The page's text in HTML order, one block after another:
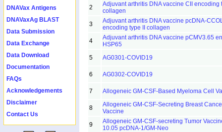
DNAVax Antigens
DNAVaxAg BLAST
Data Submission
Data Exchange
Data Download
Documentation
FAQs
Acknowledgements
Disclaimer
Contact Us
2
Adjuvant arthritis DNA vaccine CII encoding
collagen
3
Adjuvant arthritis DNA vaccine pcDNA-
encoding type II collagen
4
Adjuvant arthritis DNA vaccine pCMV3.65
HSP65
5
AG0301-COVID19
6 AG0302-COVID19
7 Allogeneic GM-CSF-Based Myeloma Cell
8
Allogeneic GM-CSF-Secreting Breast
Vaccine
9
Allogeneic GM-CSF-secreting Tumor
10.05 pcDNA-1/GM-Neo